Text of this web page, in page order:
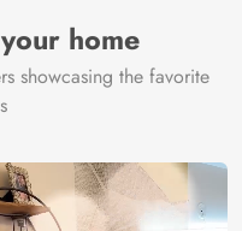
home
showcasing the favorite